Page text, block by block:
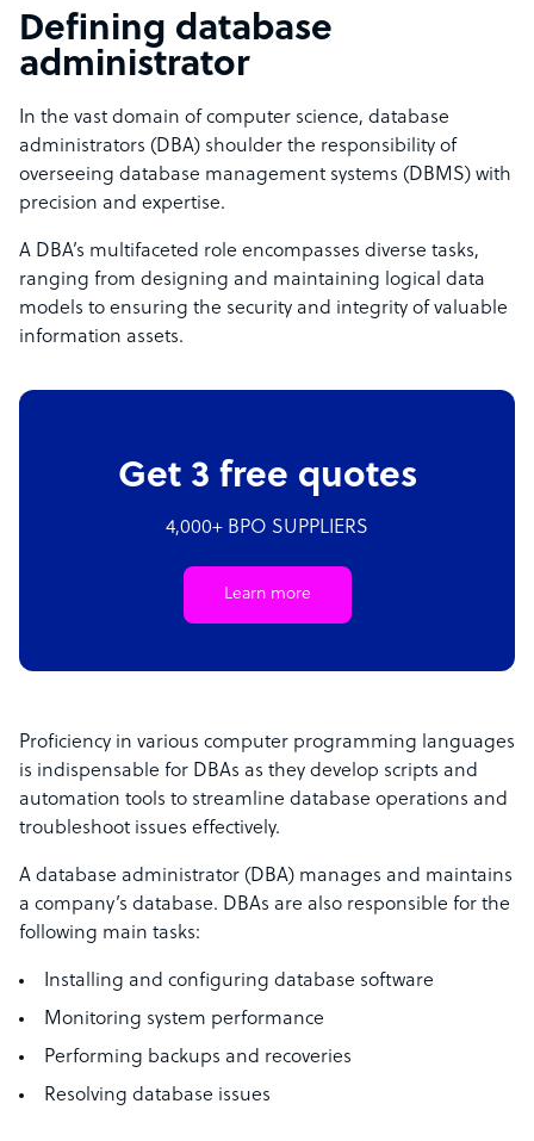
Defining database
administrator
In the vast domain of computer science, database
administrators (DBA) shoulder the responsibility of
overseeing database management systems (DBMS) with
precision and expertise.
A DBA’s multifaceted role encompasses diverse tasks,
ranging from designing and maintaining logical data
models to ensuring the security and integrity of valuable
information assets.
Get 3 free quotes
4,000+ BPO SUPPLIERS
Learn more
Proficiency in various computer programming languages
is indispensable for DBAs as they develop scripts and
automation tools to streamline database operations and
troubleshoot issues effectively.
A database administrator (DBA) manages and maintains
a company’s database. DBAs are also responsible for the
following main tasks:
Installing and configuring database software
Monitoring system performance
Performing backups and recoveries
Resolving database issues